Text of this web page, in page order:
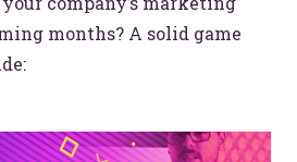
months? A solid game